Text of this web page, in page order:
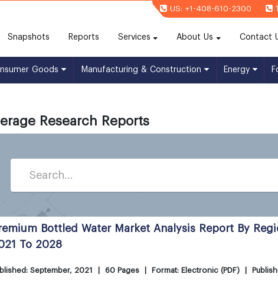
US: +1-408-610-2300
Snapshots Reports(current)Services About Us Contact
Goods Manufacturing & Construction Energy
Research Reports
Bottled Water Market Analysis Report By
To 2028
September, 2021 60 Pages Format: Electronic (PDF)